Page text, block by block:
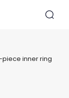
piece inner ring